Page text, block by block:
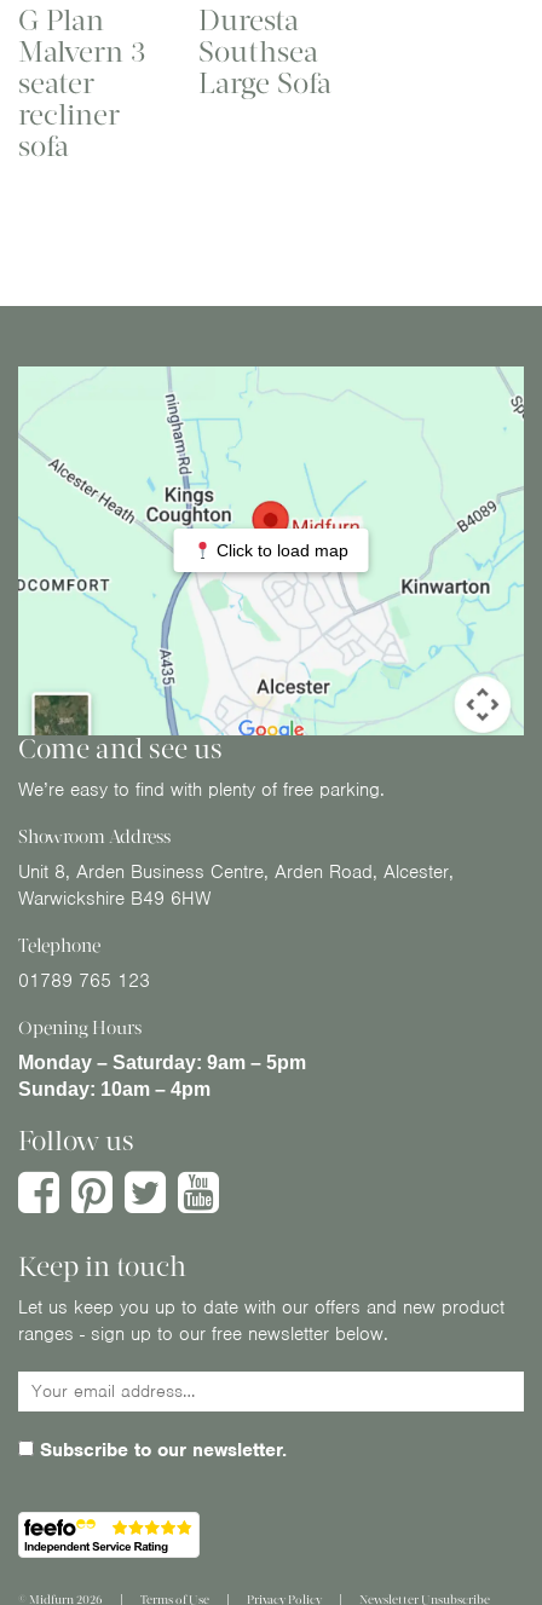
G Plan
Malvern 3
seater
recliner
sofa
Duresta
Southsea
Large Sofa
Click to load map
Come and see us
We’re easy to find with plenty of free parking.
Showroom Address
Unit 8, Arden Business Centre, Arden Road, Alcester,
Warwickshire B49 6HW
Telephone
01789 765 123
Opening Hours
Monday – Saturday: 9am – 5pm
Sunday: 10am – 4pm
Follow us
Keep in touch
Let us keep you up to date with our offers and new product
ranges - sign up to our free newsletter below.
Subscribe to our newsletter.
© Midfurn 2026 Terms of Use Privacy Policy Newsletter Unsubscribe